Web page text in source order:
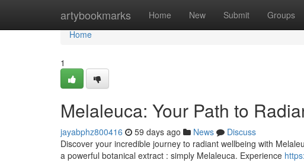
artybookmarks Home New Submit Groups
Home
Home
1
Melaleuca: Your Path to
jayabphz800416 59 days ago News
Discuss
Discover your incredible journey to radiant wellbeing with
a powerful botanical extract : simply Melaleuca. Experience